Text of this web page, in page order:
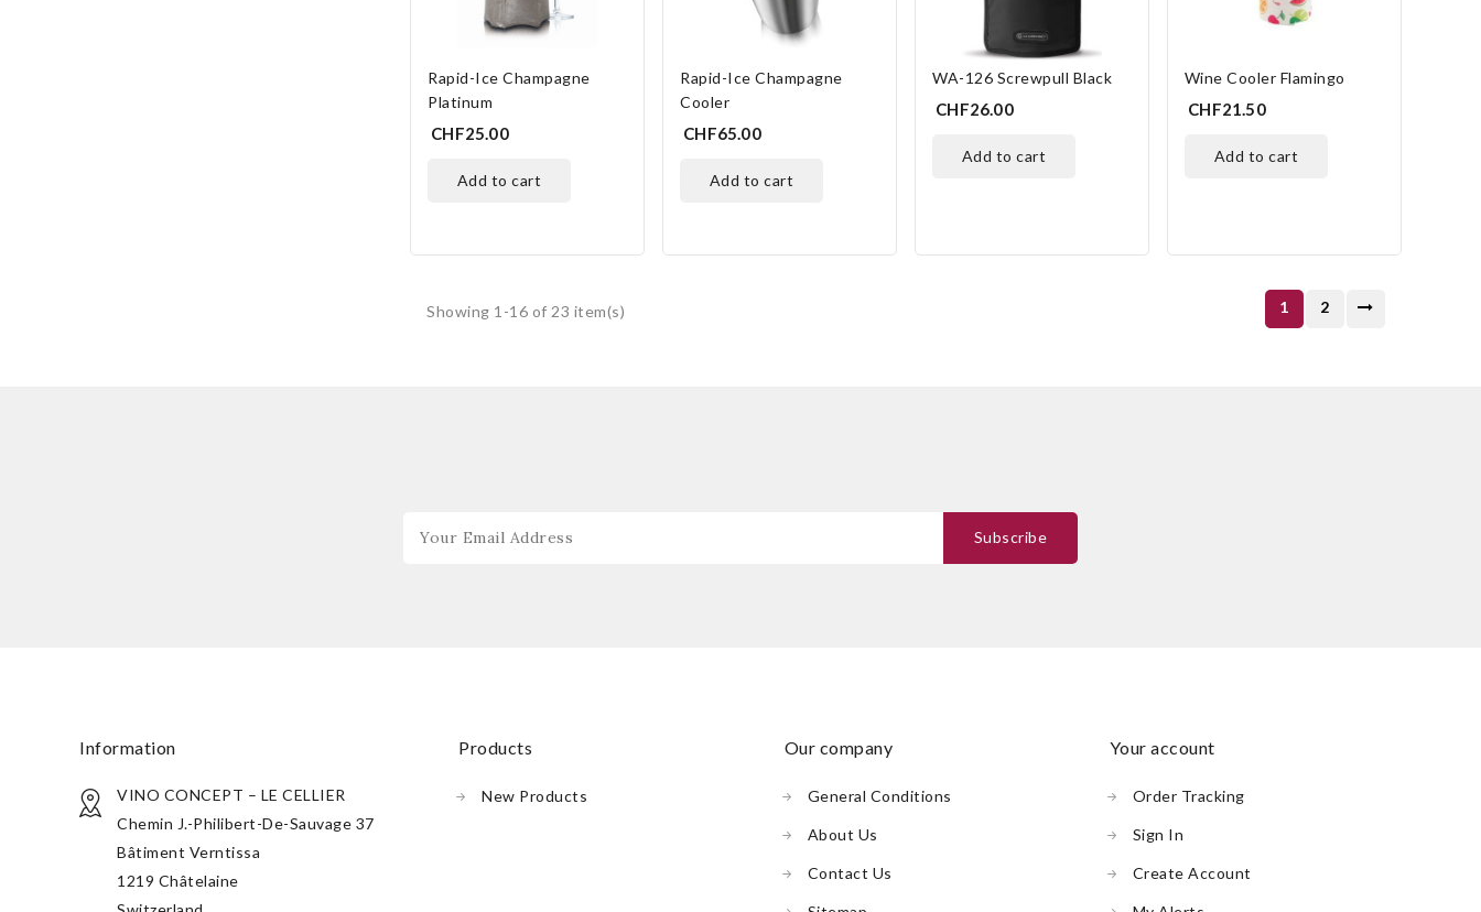
Rapid-Ice Champagne
Platinum
CHF25.00
add to cart
Rapid-Ice Champagne
Cooler
CHF65.00
add to cart
WA-126 Screwpull Black
CHF26.00
add to cart
Wine Cooler Flamingo
CHF21.50
add to cart
Showing 1-16 of 23 item(s) 1 2
information
VINO CONCEPT – LE CELLIER
Chemin J.-Philibert-De-Sauvage 37
Bâtiment Verntissa
1219 Châtelaine
products
New Products
our company
General Conditions
About Us
Contact Us
your account
Order Tracking
Sign In
Create Account